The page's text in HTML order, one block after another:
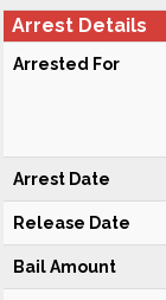
Arrest Details
Arrested For
Arrest Date
Release Date
Bail Amount